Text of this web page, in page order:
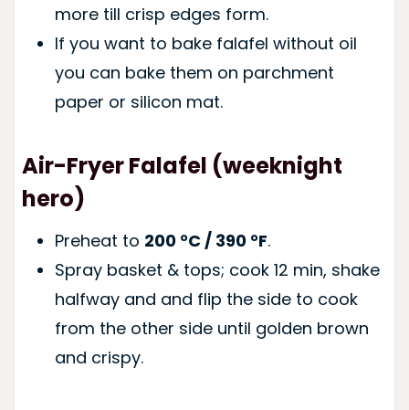
more till crisp edges form.
If you want to bake falafel without oil
you can bake them on parchment
paper or silicon mat.
Air-Fryer Falafel (weeknight
hero)
Preheat to 200 °C / 390 °F.
Spray basket & tops; cook 12 min, shake
halfway and and flip the side to cook
from the other side until golden brown
and crispy.